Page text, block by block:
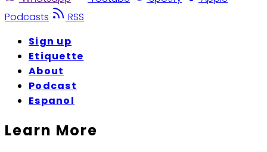
Podcasts
RSS
Sign up
Etiquette
About
Podcast
Espanol
Learn More